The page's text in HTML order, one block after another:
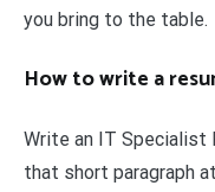
you bring to the table.
How to write a
Write an IT Specialist
that short paragraph